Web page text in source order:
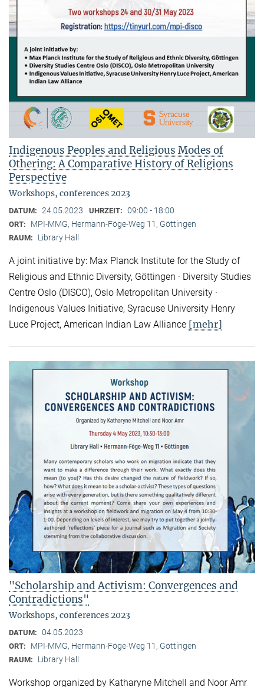
Indigenous Peoples and Religious Modes of
Othering: A Comparative History of Religions
Perspective
Workshops, conferences 2023
DATUM: 24.05.2023 UHRZEIT: 09:00 - 18:00
ORT: MPI-MMG, Hermann-Föge-Weg 11, Göttingen
RAUM: Library Hall
A joint initiative by: Max Planck Institute for the Study of
Religious and Ethnic Diversity, Göttingen · Diversity Studies
Centre Oslo (DISCO), Oslo Metropolitan University ·
Indigenous Values Initiative, Syracuse University Henry
Luce Project, American Indian Law Alliance [mehr]
"Scholarship and Activism: Convergences and
Contradictions"
Workshops, conferences 2023
DATUM: 04.05.2023
ORT: MPI-MMG, Hermann-Föge-Weg 11, Göttingen
RAUM: Library Hall
Workshop organized by Katharyne Mitchell and Noor Amr